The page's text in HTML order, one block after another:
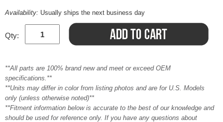
Availability: Usually ships the next business day
Qty:
**All parts are 100% brand new and meet or exceed OEM
specifications.**
**Units may differ in color from listing photos and are for U.S. Models
only (unless otherwise noted)**
**Fitment information below is accurate to the best of our knowledge and
should be used for reference only. If you have any questions about